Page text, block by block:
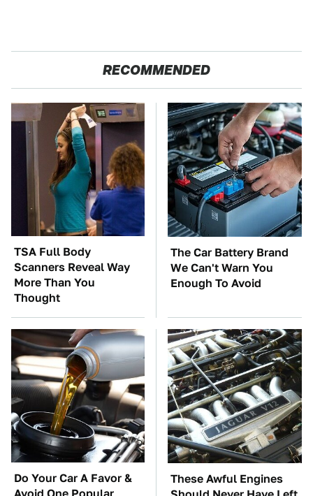
RECOMMENDED
TSA Full Body
Scanners Reveal Way
More Than You
Thought
The Car Battery Brand
We Can't Warn You
Enough To Avoid
Do Your Car A Favor &
These Awful Engines